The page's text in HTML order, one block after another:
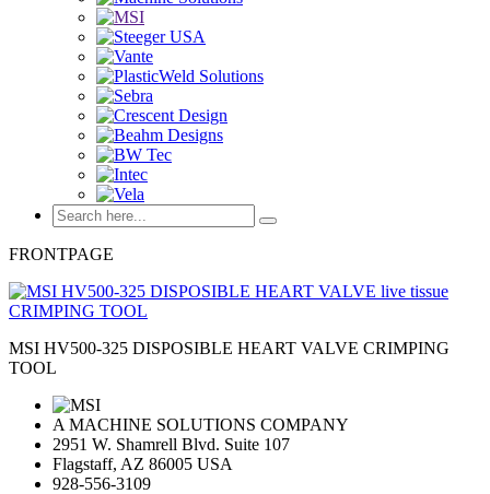
FRONTPAGE
MSI HV500-325 DISPOSIBLE HEART VALVE CRIMPING
TOOL
A MACHINE SOLUTIONS COMPANY
2951 W. Shamrell Blvd. Suite 107
Flagstaff, AZ 86005 USA
928-556-3109